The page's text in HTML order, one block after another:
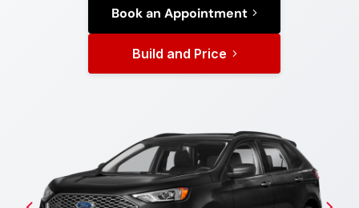
Book an Appointment
Build and Price